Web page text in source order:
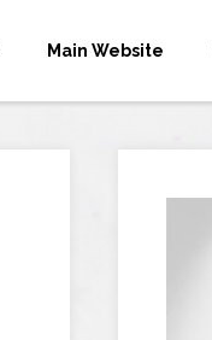
Main Website